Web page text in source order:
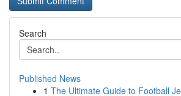
Search
Published News
1 The Ultimate Guide to Football